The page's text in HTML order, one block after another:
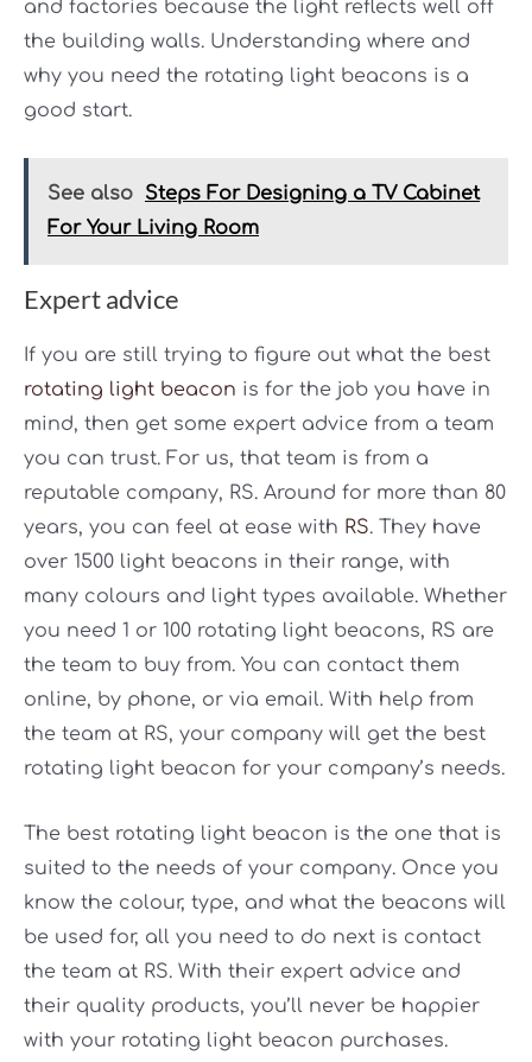
and factories because the light reflects well off
the building walls. Understanding where and
why you need the rotating light beacons is a
good start.
See also
Steps For Designing a TV Cabinet
For Your Living Room
Expert advice
If you are still trying to figure out what the best
rotating light beacon is for the job you have in
mind, then get some expert advice from a team
you can trust. For us, that team is from a
reputable company, RS. Around for more than 80
years, you can feel at ease with RS. They have
over 1500 light beacons in their range, with
many colours and light types available. Whether
you need 1 or 100 rotating light beacons, RS are
the team to buy from. You can contact them
online, by phone, or via email. With help from
the team at RS, your company will get the best
rotating light beacon for your company’s needs.
The best rotating light beacon is the one that is
suited to the needs of your company. Once you
know the colour, type, and what the beacons will
be used for, all you need to do next is contact
the team at RS. With their expert advice and
their quality products, you’ll never be happier
with your rotating light beacon purchases.